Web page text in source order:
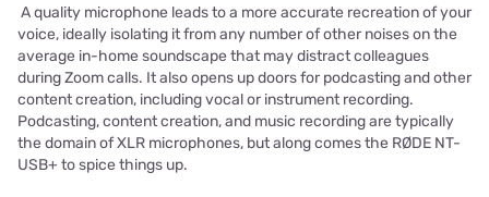
A quality microphone leads to a more accurate recreation of your
voice, ideally isolating it from any number of other noises on the
average in-home soundscape that may distract colleagues
during Zoom calls. It also opens up doors for podcasting and other
content creation, including vocal or instrument recording.
Podcasting, content creation, and music recording are typically
the domain of XLR microphones, but along comes the RØDE NT-
USB+ to spice things up.